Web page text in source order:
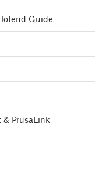
Guide
& PrusaLink